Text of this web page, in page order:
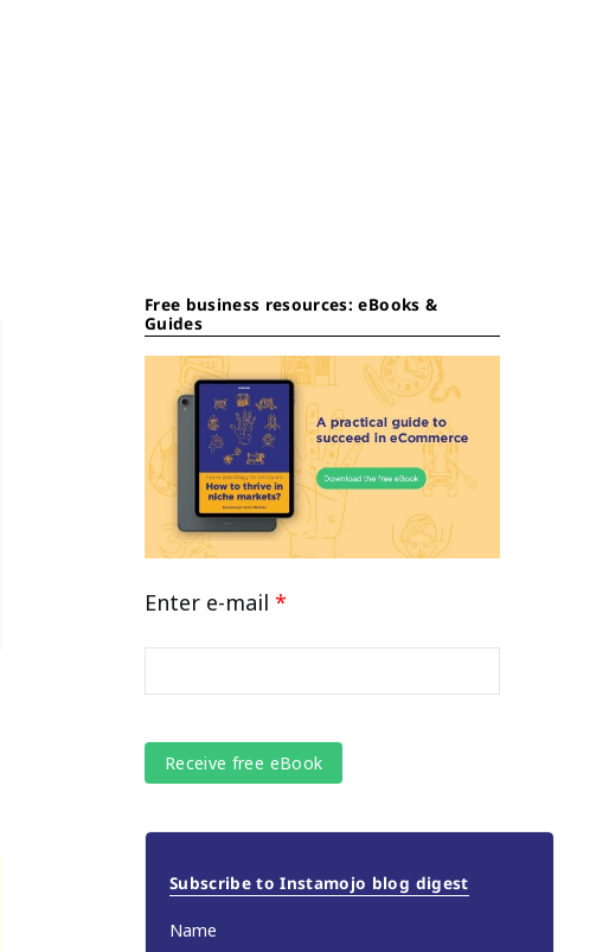
Free business resources: eBooks &
Guides
Enter e-mail *
Subscribe to Instamojo blog digest
Name